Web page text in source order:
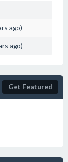
ago)
ago)
Get Featured